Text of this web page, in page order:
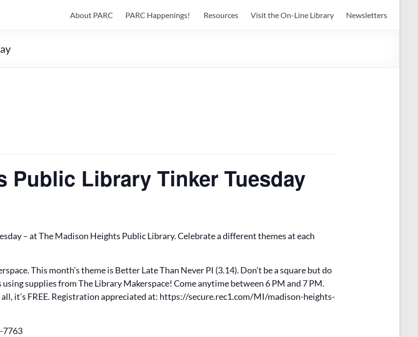
About PARC PARC Happenings! Resources Visit the On-Line Library Newsletters
Public Library Tinker Tuesday
– at The Madison Heights Public Library. Celebrate a different themes at each
This month’s theme is Better Late Than Never PI (3.14). Don’t be a square but do
supplies from The Library Makerspace! Come anytime between 6 PM and 7 PM.
all, it’s FREE. Registration appreciated at: https://secure.rec1.com/MI/madison-heights-
7763